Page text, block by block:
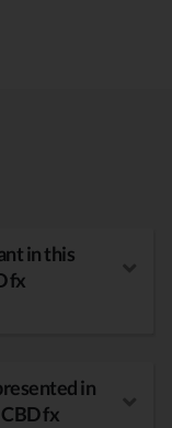
in this
fx
in
fx